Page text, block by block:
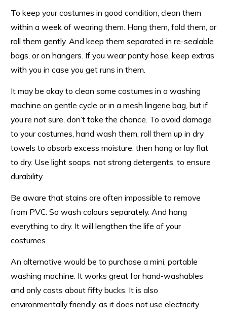
To keep your costumes in good condition, clean them
within a week of wearing them. Hang them, fold them, or
roll them gently. And keep them separated in re-sealable
bags, or on hangers. If you wear panty hose, keep extras
with you in case you get runs in them.
It may be okay to clean some costumes in a washing
machine on gentle cycle or in a mesh lingerie bag, but if
you’re not sure, don’t take the chance. To avoid damage
to your costumes, hand wash them, roll them up in dry
towels to absorb excess moisture, then hang or lay flat
to dry. Use light soaps, not strong detergents, to ensure
durability.
Be aware that stains are often impossible to remove
from PVC. So wash colours separately. And hang
everything to dry. It will lengthen the life of your
costumes.
An alternative would be to purchase a mini, portable
washing machine. It works great for hand-washables
and only costs about fifty bucks. It is also
environmentally friendly, as it does not use electricity.